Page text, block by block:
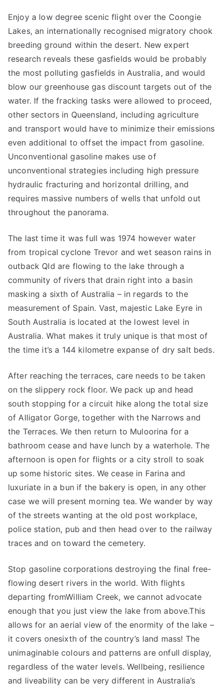
Enjoy a low degree scenic flight over the Coongie
Lakes, an internationally recognised migratory chook
breeding ground within the desert. New expert
research reveals these gasfields would be probably
the most polluting gasfields in Australia, and would
blow our greenhouse gas discount targets out of the
water. If the fracking tasks were allowed to proceed,
other sectors in Queensland, including agriculture
and transport would have to minimize their emissions
even additional to offset the impact from gasoline.
Unconventional gasoline makes use of
unconventional strategies including high pressure
hydraulic fracturing and horizontal drilling, and
requires massive numbers of wells that unfold out
throughout the panorama.
The last time it was full was 1974 however water
from tropical cyclone Trevor and wet season rains in
outback Qld are flowing to the lake through a
community of rivers that drain right into a basin
masking a sixth of Australia – in regards to the
measurement of Spain. Vast, majestic Lake Eyre in
South Australia is located at the lowest level in
Australia. What makes it truly unique is that most of
the time it’s a 144 kilometre expanse of dry salt beds.
After reaching the terraces, care needs to be taken
on the slippery rock floor. We pack up and head
south stopping for a circuit hike along the total size
of Alligator Gorge, together with the Narrows and
the Terraces. We then return to Muloorina for a
bathroom cease and have lunch by a waterhole. The
afternoon is open for flights or a city stroll to soak
up some historic sites. We cease in Farina and
luxuriate in a bun if the bakery is open, in any other
case we will present morning tea. We wander by way
of the streets wanting at the old post workplace,
police station, pub and then head over to the railway
traces and on toward the cemetery.
Stop gasoline corporations destroying the final free-
flowing desert rivers in the world. With flights
departing fromWilliam Creek, we cannot advocate
enough that you just view the lake from above.This
allows for an aerial view of the enormity of the lake –
it covers onesixth of the country’s land mass! The
unimaginable colours and patterns are onfull display,
regardless of the water levels. Wellbeing, resilience
and liveability can be very different in Australia’s